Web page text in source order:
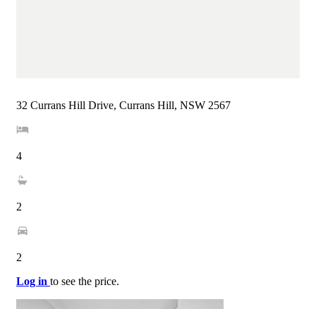
32 Currans Hill Drive, Currans Hill, NSW 2567
4
2
2
Log in to see the price.